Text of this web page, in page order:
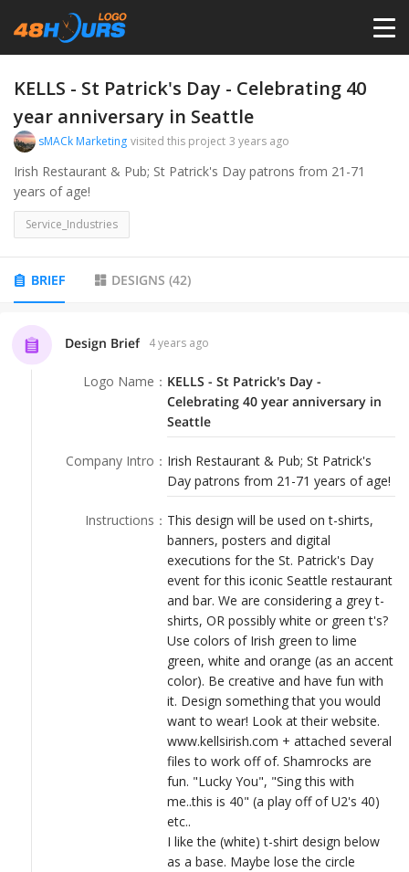
HOME
PRICING
LOGIN
KELLS - St Patrick's Day - Celebrating 40
year anniversary in Seattle
sMACk Marketing visited this project 3 years ago
Irish Restaurant & Pub; St Patrick's Day patrons from 21-71
years of age!
Service_Industries
BRIEF DESIGNS (42)
Design Brief 4 years ago
Logo Name ： KELLS - St Patrick's Day -
Celebrating 40 year anniversary in
Seattle
Company Intro ： Irish Restaurant & Pub; St Patrick's
Day patrons from 21-71 years of age!
Instructions ： This design will be used on t-shirts,
banners, posters and digital
executions for the St. Patrick's Day
event for this iconic Seattle restaurant
and bar. We are considering a grey t-
shirts, OR possibly white or green t's?
Use colors of Irish green to lime
green, white and orange (as an accent
color). Be creative and have fun with
it. Design something that you would
want to wear! Look at their website.
www.kellsirish.com + attached several
files to work off of. Shamrocks are
fun. "Lucky You", "Sing this with
me..this is 40" (a play off of U2's 40)
etc..
I like the (white) t-shirt design below
as a base. Maybe lose the circle